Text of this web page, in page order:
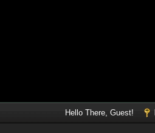
Hello There, Guest!